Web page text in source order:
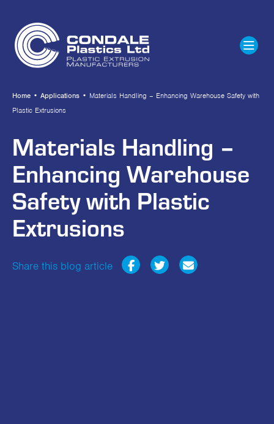
Home • Applications • Materials Handling – Enhancing Warehouse Safety with
Plastic Extrusions
Materials Handling –
Enhancing Warehouse
Safety with Plastic
Extrusions
Share this blog article